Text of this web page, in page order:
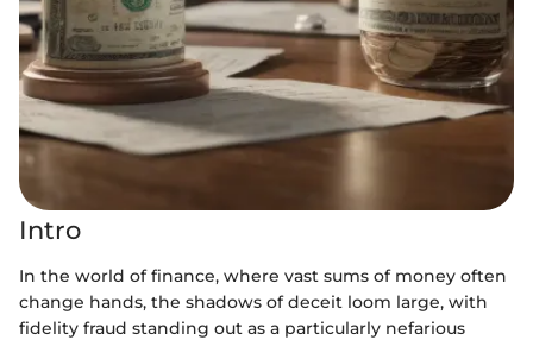
Intro
In the world of finance, where vast sums of money often
change hands, the shadows of deceit loom large, with
fidelity fraud standing out as a particularly nefarious